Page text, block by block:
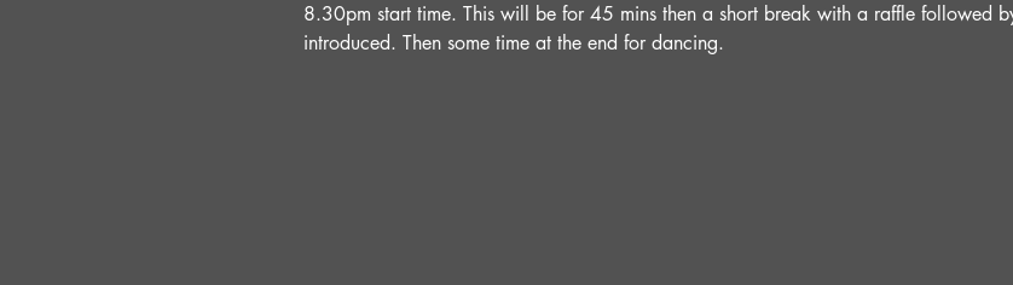
8.30pm start time. This will be for 45 mins then a short break with a raffle followed
introduced. Then some time at the end for dancing.